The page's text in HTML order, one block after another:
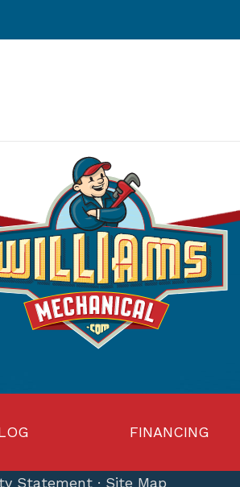
FINANCING
Statement · Site Map